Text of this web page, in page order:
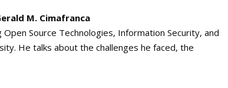
M. Cimafranca
Source Technologies, Information Security, and
He talks about the challenges he faced, the